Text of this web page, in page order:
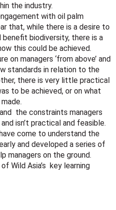
the industry.
with oil palm
that, while there is a desire to
biodiversity, there is a
this could be achieved.
on managers ‘from above’ and
standards in relation to the
there is very little practical
to be achieved, or on what
the constraints managers
isn’t practical and feasible.
come to understand the
and developed a series of
managers on the ground.
Wild Asia’s key learning